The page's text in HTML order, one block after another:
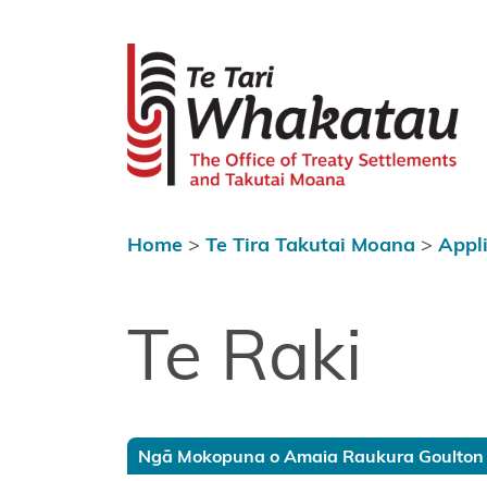
Te Tari
About Te
Home > Te Tira Takutai Moana >
Te Raki
Ngā Mokopuna o Amaia Raukura Goulton